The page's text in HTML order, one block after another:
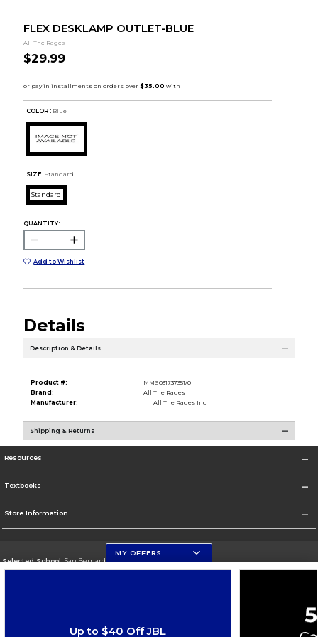
FLEX DESKLAMP OUTLET-BLUE
All The Rages
$29.99
COLOR : Blue
SIZE: Standard
Standard
QUANTITY:
Add to Wishlist
Details
Description & Details
Product #:
MMS031737351/0
Brand:
All The Rages
Manufacturer:
All The Rages Inc
Shipping & Returns
Resources
Textbooks
Store Information
Selected School:San Bernardino Valley College
MY OFFERS
Up to $40 Off JBL